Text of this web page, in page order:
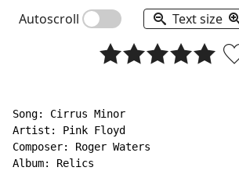
Autoscroll Text size
Song: Cirrus Minor
Artist: Pink Floyd
Composer: Roger Waters
Album: Relics